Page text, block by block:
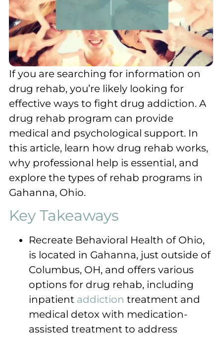
If you are searching for information on
drug rehab, you’re likely looking for
effective ways to fight drug addiction. A
drug rehab program can provide
medical and psychological support. In
this article, learn how drug rehab works,
why professional help is essential, and
explore the types of rehab programs in
Gahanna, Ohio.
Key Takeaways
Recreate Behavioral Health of Ohio,
is located in Gahanna, just outside of
Columbus, OH, and offers various
options for drug rehab, including
inpatient addiction treatment and
medical detox with medication-
assisted treatment to address